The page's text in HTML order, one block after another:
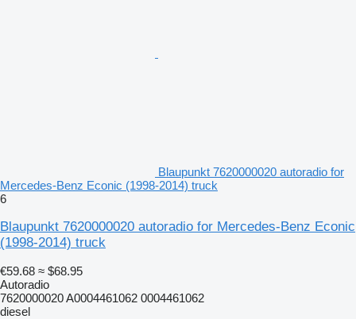
Blaupunkt 7620000020 autoradio for
Mercedes-Benz Econic (1998-2014) truck
6
Blaupunkt 7620000020 autoradio for Mercedes-Benz Econic
(1998-2014) truck
€59.68 ≈ $68.95
Autoradio
7620000020 A0004461062 0004461062
diesel